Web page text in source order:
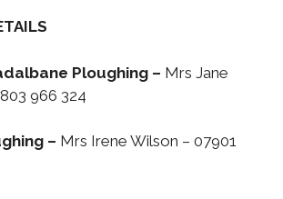
Ploughing – Mrs Jane
966 324
– Mrs Irene Wilson – 07901